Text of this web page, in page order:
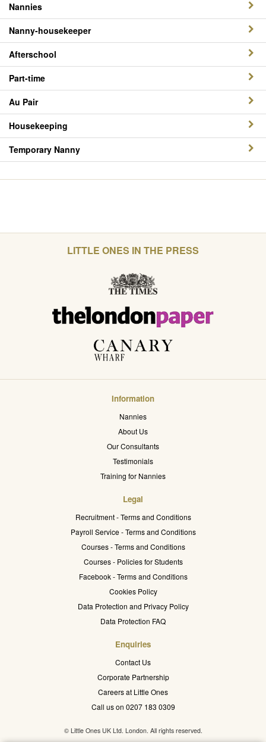
Nannies
Nanny-housekeeper
Afterschool
Part-time
Au Pair
Housekeeping
Temporary Nanny
LITTLE ONES IN THE PRESS
Information
Nannies
About Us
Our Consultants
Testimonials
Training for Nannies
Legal
Recruitment - Terms and Conditions
Payroll Service - Terms and Conditions
Courses - Terms and Conditions
Courses - Policies for Students
Facebook - Terms and Conditions
Cookies Policy
Data Protection and Privacy Policy
Data Protection FAQ
Enquiries
Contact Us
Corporate Partnership
Careers at Little Ones
Call us on 0207 183 0309
© Little Ones UK Ltd. London. All rights reserved.